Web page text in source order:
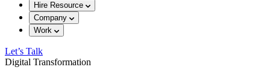
Hire Resource
Company
Work
Let’s Talk
Digital Transformation